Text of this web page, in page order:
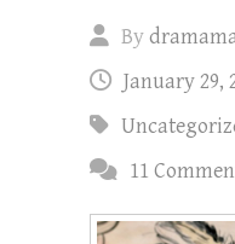
By
January 29,
11